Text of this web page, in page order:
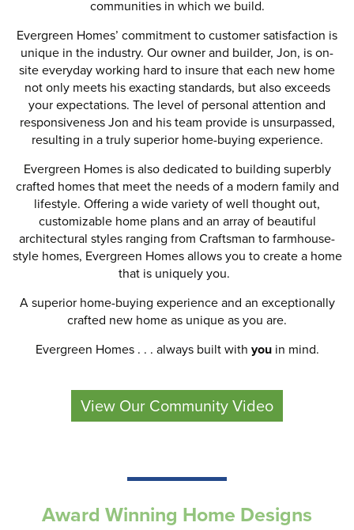
communities in which we build.
Evergreen Homes’ commitment to customer satisfaction is
unique in the industry. Our owner and builder, Jon, is on-
site everyday working hard to insure that each new home
not only meets his exacting standards, but also exceeds
your expectations. The level of personal attention and
responsiveness Jon and his team provide is unsurpassed,
resulting in a truly superior home-buying experience.
Evergreen Homes is also dedicated to building superbly
crafted homes that meet the needs of a modern family and
lifestyle. Offering a wide variety of well thought out,
customizable home plans and an array of beautiful
architectural styles ranging from Craftsman to farmhouse-
style homes, Evergreen Homes allows you to create a home
that is uniquely you.
A superior home-buying experience and an exceptionally
crafted new home as unique as you are.
Evergreen Homes . . . always built with you in mind.
View Our Community Video
Award Winning Home Designs